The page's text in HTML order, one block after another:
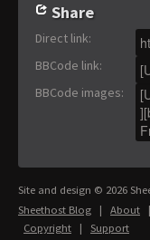
Share
Direct link:
BBCode link:
BBCode images:
Site and design © 2026
Sheethost Blog | About
Copyright | Support